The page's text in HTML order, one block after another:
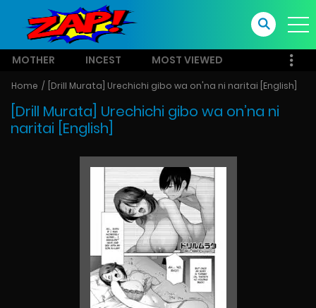
MOTHER INCEST MOST VIEWED
Home [Drill Murata] Urechichi gibo wa on'na ni naritai [English]
[Drill Murata] Urechichi gibo wa on’na ni
naritai [English]